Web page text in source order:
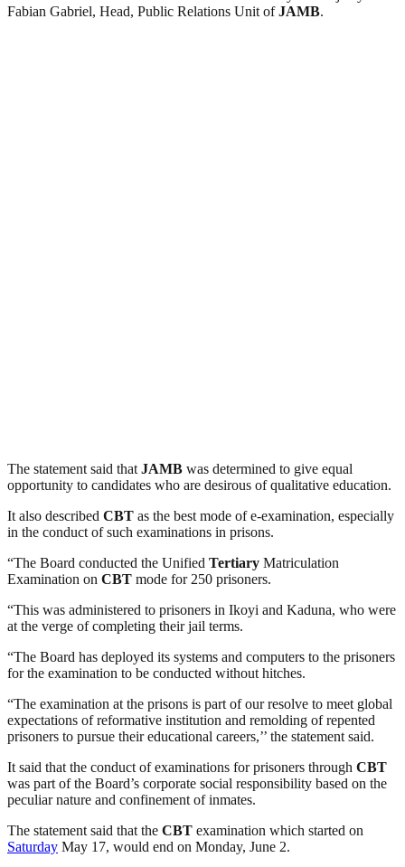
Fabian Gabriel, Head, Public Relations Unit ofJAMB.
The statement said that JAMB was determined to give equal
opportunity to candidates who are desirous of qualitative education.
It also described CBT as the best mode of e-examination, especially
in the conduct of such examinations in prisons.
“The Board conducted the Unified Tertiary Matriculation
Examination on CBT mode for 250 prisoners.
“This was administered to prisoners in Ikoyi and Kaduna, who were
at the verge of completing their jail terms.
“The Board has deployed its systems and computers to the prisoners
for the examination to be conducted without hitches.
“The examination at the prisons is part of our resolve to meet global
expectations of reformative institution and remolding of repented
prisoners to pursue their educational careers,’’ the statement said.
It said that the conduct of examinations for prisoners through CBT
was part of the Board’s corporate social responsibility based on the
peculiar nature and confinement of inmates.
The statement said that the CBT examination which started on
Saturday May 17, would end on Monday, June 2.